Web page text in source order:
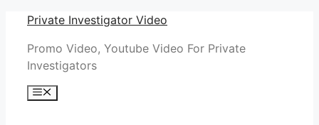
Skip
content
Private Investigator Video
Promo Video, Youtube Video For Private
Investigators
Menu